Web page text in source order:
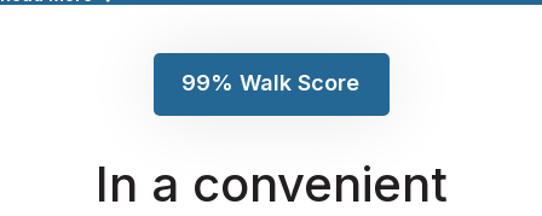
99% Walk Score
In a convenient